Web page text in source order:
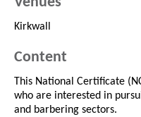
Kirkwall
Content
This National Certificate
who are interested in
and barbering sectors.